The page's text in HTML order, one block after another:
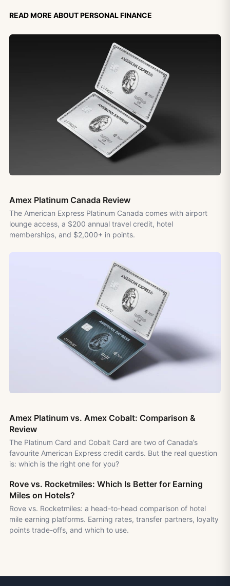
Read more about personal finance
Amex Platinum Canada Review
The American Express Platinum Canada comes with airport
lounge access, a $200 annual travel credit, hotel
memberships, and $2,000+ in points.
Amex Platinum vs. Amex Cobalt: Comparison &
Review
The Platinum Card and Cobalt Card are two of Canada’s
favourite American Express credit cards. But the real question
is: which is the right one for you?
Rove vs. Rocketmiles: Which Is Better for Earning
Miles on Hotels?
Rove vs. Rocketmiles: a head-to-head comparison of hotel
mile earning platforms. Earning rates, transfer partners, loyalty
points trade-offs, and which to use.